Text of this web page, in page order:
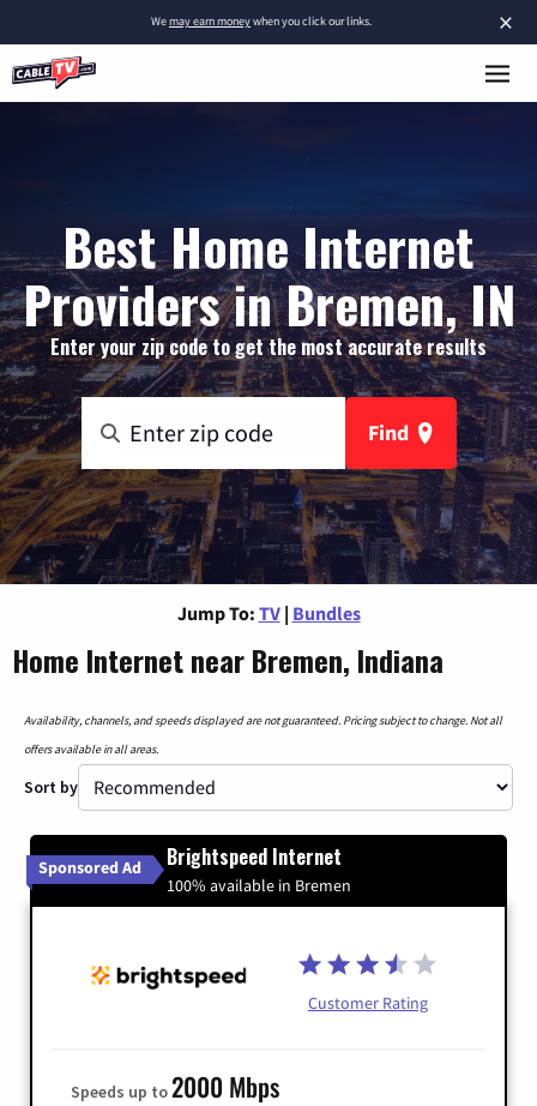
×
Wemay earn moneywhen you click our links.
Best Home Internet
Providers in Bremen, IN
Enter your zip code to get the most accurate results
Find
Jump To: TV | Bundles
Home Internet near Bremen, Indiana
Availability, channels, and speeds displayed are not guaranteed. Pricing subject to change. Not all
offers available in all areas.
Sort by
Sponsored Ad Brightspeed Internet
100% available in Bremen
Customer Rating
Speeds up to2000 Mbps